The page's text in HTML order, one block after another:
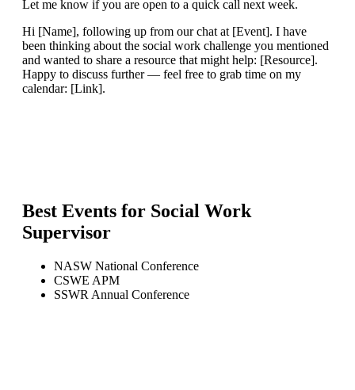
Let me know if you are open to a quick call next week.
Hi [Name], following up from our chat at [Event]. I have
been thinking about the social work challenge you mentioned
and wanted to share a resource that might help: [Resource].
Happy to discuss further — feel free to grab time on my
calendar: [Link].
Best Events for Social Work
Supervisor
NASW National Conference
CSWE APM
SSWR Annual Conference